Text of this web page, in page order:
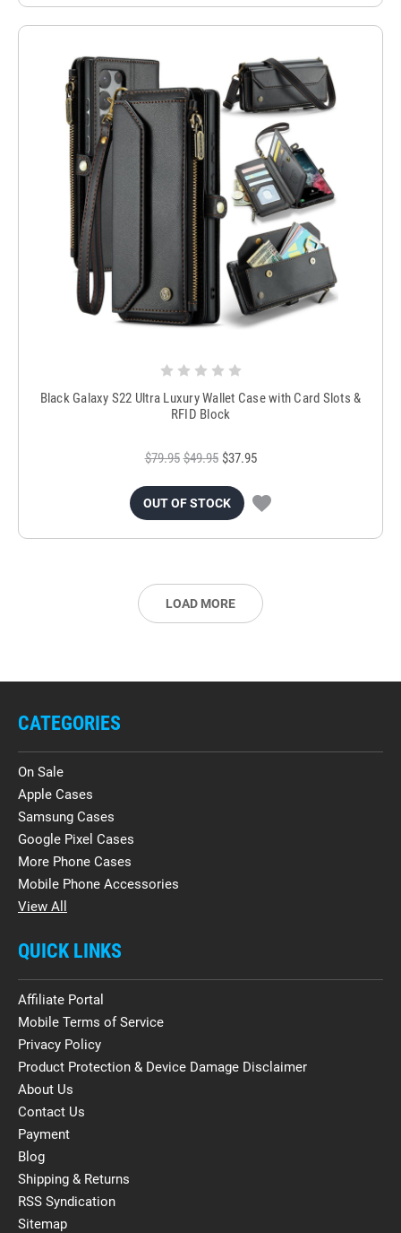
Black Galaxy S22 Ultra Luxury Wallet Case with Card Slots &
RFID Block
$79.95 $49.95 $37.95
OUT OF STOCK
LOAD MORE
CATEGORIES
On Sale
Apple Cases
Samsung Cases
Google Pixel Cases
More Phone Cases
Mobile Phone Accessories
View All
QUICK LINKS
Affiliate Portal
Mobile Terms of Service
Privacy Policy
Product Protection & Device Damage Disclaimer
About Us
Contact Us
Payment
Blog
Shipping & Returns
RSS Syndication
Sitemap